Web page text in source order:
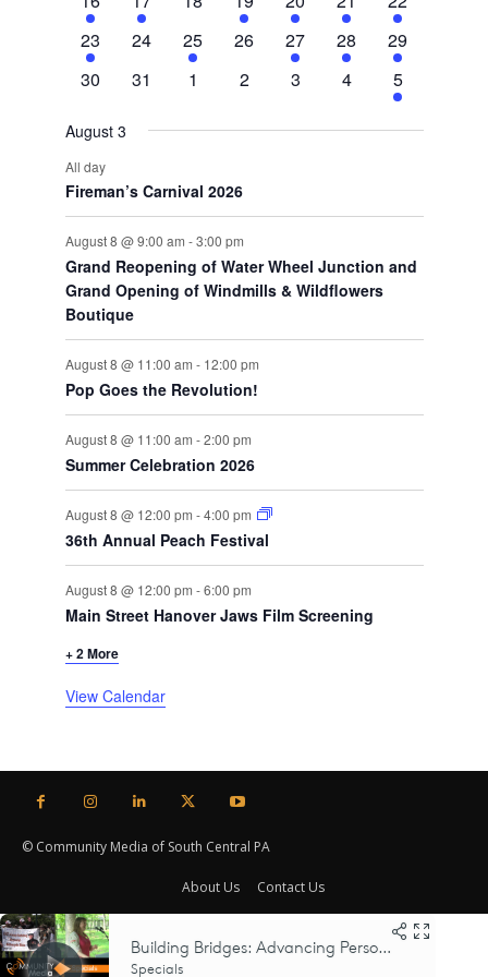
event
event
event
event
event
events
1
event
23
0
24
1
event
25
0
26
1
event
27
1
event
28
2
events
29
0
30
0
31
0
1
0
2
0
3
0
4
2
events
5
August 3
All day
Fireman’s Carnival 2026
August 8 @ 9:00 am -3:00 pm
Grand Reopening of Water Wheel Junction and
Grand Opening of Windmills & Wildflowers
Boutique
August 8 @ 11:00 am - 12:00 pm
Pop Goes the Revolution!
August 8 @ 11:00 am -2:00 pm
Summer Celebration 2026
August 8 @ 12:00 pm -4:00 pm
36th Annual Peach Festival
August 8 @ 12:00 pm -6:00 pm
Main Street Hanover Jaws Film Screening
+ 2 More
View Calendar
© Community Media of South Central PA
About Us Contact Us